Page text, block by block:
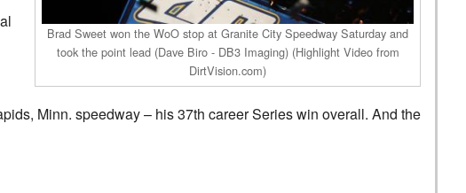
Brad Sweet won the WoO stop at Granite City Speedway Saturday and
took the point lead (Dave Biro - DB3 Imaging) (Highlight Video from
DirtVision.com)
Minn. speedway – his 37th career Series win overall. And the